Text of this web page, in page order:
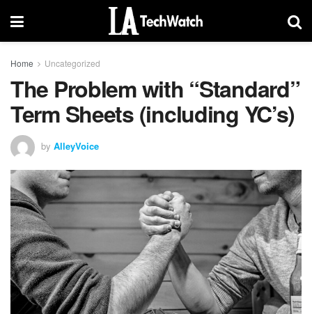
Home Uncategorized
The Problem with “Standard”
Term Sheets (including YC’s)
by AlleyVoice